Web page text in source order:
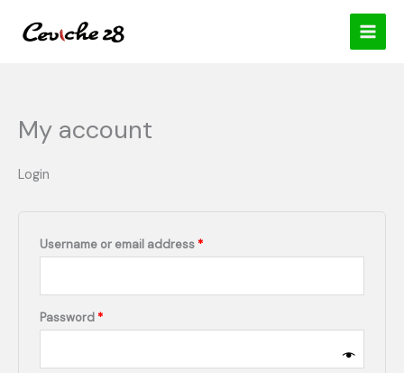
My account
Login
Username or email address *
Password *